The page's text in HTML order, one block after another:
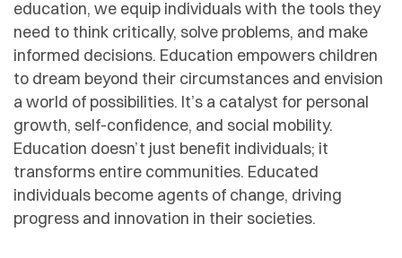
education, we equip individuals with the tools they
need to think critically, solve problems, and make
informed decisions. Education empowers children
to dream beyond their circumstances and envision
a world of possibilities. It’s a catalyst for personal
growth, self-confidence, and social mobility.
Education doesn’t just benefit individuals; it
transforms entire communities. Educated
individuals become agents of change, driving
progress and innovation in their societies.